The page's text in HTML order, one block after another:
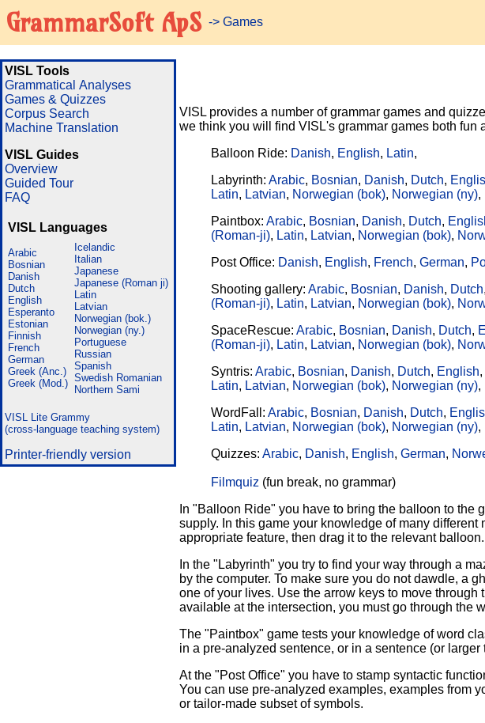
GrammarSoft ApS -> Games
VISL Tools
Grammatical Analyses
Games & Quizzes
Corpus Search
Machine Translation
VISL Guides
Overview
Guided Tour
FAQ
VISL Languages
Arabic
Bosnian
Danish
Dutch
English
Esperanto
Estonian
Finnish
French
German
Greek (Anc.)
Greek (Mod.)
Icelandic
Italian
Japanese
Japanese (Roman ji)
Latin
Latvian
Norwegian (bok.)
Norwegian (ny.)
Portuguese
Russian
Spanish
Swedish Romanian
Northern Sami
VISL Lite Grammy
(cross-language teaching system)
Printer-friendly version
VISL provides a number of grammar games and
we think you will find VISL's grammar games both
Balloon Ride: Danish, English, Latin,
Labyrinth: Arabic, Bosnian, Danish, Dutch,
Latin, Latvian, Norwegian (bok), Norwegian (ny),
Paintbox: Arabic, Bosnian, Danish, Dutch,
(Roman-ji), Latin, Latvian, Norwegian (bok),
Post Office: Danish, English, French, German,
Shooting gallery: Arabic, Bosnian, Danish, Dutch,
(Roman-ji), Latin, Latvian, Norwegian (bok),
SpaceRescue: Arabic, Bosnian, Danish, Dutch,
(Roman-ji), Latin, Latvian, Norwegian (bok),
Syntris: Arabic, Bosnian, Danish, Dutch, English,
Latin, Latvian, Norwegian (bok), Norwegian (ny),
WordFall: Arabic, Bosnian, Danish, Dutch,
Latin, Latvian, Norwegian (bok), Norwegian (ny),
Quizzes: Arabic, Danish, English, German,
Filmquiz (fun break, no grammar)
In "Balloon Ride" you have to bring the balloon to
supply. In this game your knowledge of many
appropriate feature, then drag it to the relevant balloon.
In the "Labyrinth" you try to find your way through a
by the computer. To make sure you do not dawdle, a
one of your lives. Use the arrow keys to move
available at the intersection, you must go through the
The "Paintbox" game tests your knowledge of word
in a pre-analyzed sentence, or in a sentence (or
At the "Post Office" you have to stamp syntactic
You can use pre-analyzed examples, examples from
or tailor-made subset of symbols.